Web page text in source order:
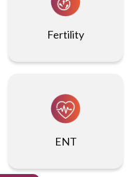
real-time images,
is quick and generally
with minimal preparation
is useful for monitoring
Fertility
ENT